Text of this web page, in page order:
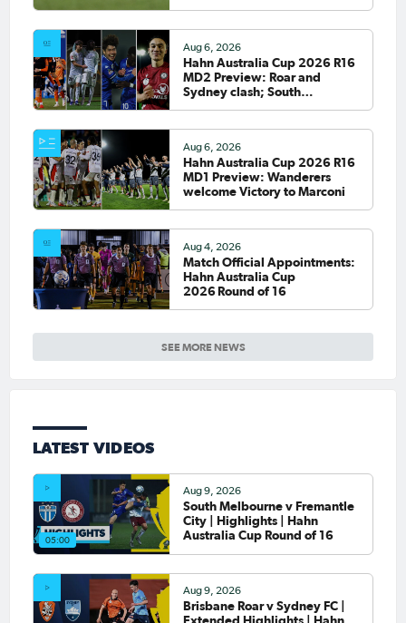
SEE MORE NEWS
Aug 6, 2026
Hahn Australia Cup 2026 R16
MD2 Preview: Roar and
Sydney clash; South
Aug 6, 2026
Hahn Australia Cup 2026 R16
MD1 Preview: Wanderers
welcome Victory to Marconi
Aug 4, 2026
Match Official Appointments:
Hahn Australia Cup
2026 Round of 16
LATEST VIDEOS
05:00
Aug 9, 2026
South Melbourne v Fremantle
City | Highlights | Hahn
Australia Cup Round of 16
Aug 9, 2026
Brisbane Roar v Sydney FC |